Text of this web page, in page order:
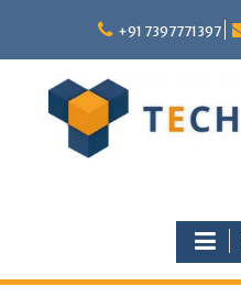
content
+91 7397771397